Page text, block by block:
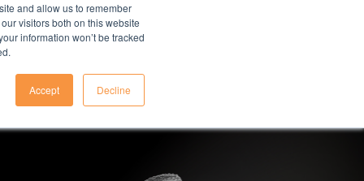
and allow us to remember
visitors both on this website
information won’t be tracked
Accept Decline